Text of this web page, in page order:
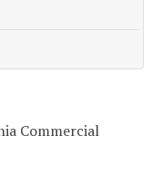
Commercial